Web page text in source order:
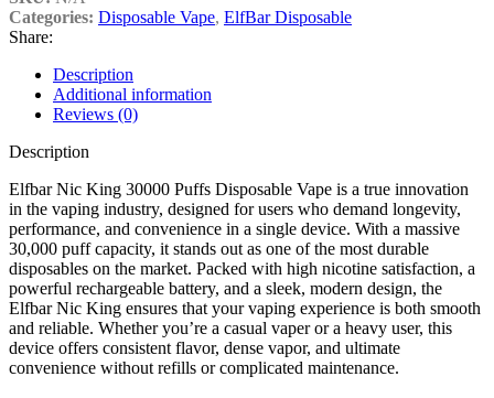
Categories: Disposable Vape, ElfBar Disposable
Share:
Description
Additional information
Reviews (0)
Description
Elfbar Nic King 30000 Puffs Disposable Vape is a true innovation
in the vaping industry, designed for users who demand longevity,
performance, and convenience in a single device. With a massive
30,000 puff capacity, it stands out as one of the most durable
disposables on the market. Packed with high nicotine satisfaction, a
powerful rechargeable battery, and a sleek, modern design, the
Elfbar Nic King ensures that your vaping experience is both smooth
and reliable. Whether you’re a casual vaper or a heavy user, this
device offers consistent flavor, dense vapor, and ultimate
convenience without refills or complicated maintenance.